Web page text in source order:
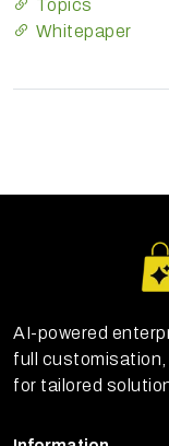
Topics
Whitepaper
AI-powered
full
for tailored